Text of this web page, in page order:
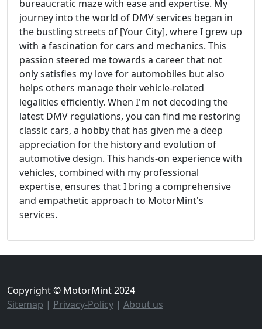
bureaucratic maze with ease and expertise. My
journey into the world of DMV services began in
the bustling streets of [Your City], where I grew up
with a fascination for cars and mechanics. This
passion steered me towards a career that not
only satisfies my love for automobiles but also
helps others manage their vehicle-related
legalities efficiently. When I'm not decoding the
latest DMV regulations, you can find me restoring
classic cars, a hobby that has given me a deep
appreciation for the history and evolution of
automotive design. This hands-on experience with
vehicles, combined with my professional
expertise, ensures that I bring a comprehensive
and empathetic approach to MotorMint's
services.
Copyright © MotorMint 2024
Sitemap | Privacy-Policy | About us